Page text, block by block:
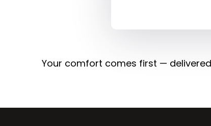
Your comfort comes first —